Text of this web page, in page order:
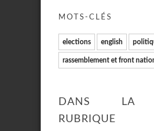
MOTS-CLÉS
elections english
rassemblement et front
DANS LA
RUBRIQUE